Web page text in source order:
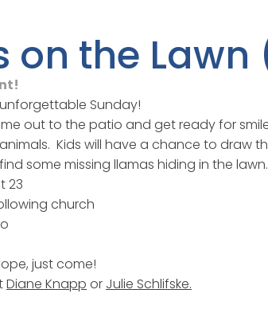
on the Lawn
Sunday!
out to the patio and get ready for
Kids will have a chance to draw
some missing llamas hiding in the
23
church
just come!
Diane Knapp or Julie Schlifske.